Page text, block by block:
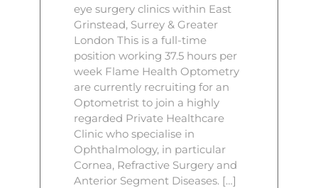
eye surgery clinics within East
Grinstead, Surrey & Greater
London This is a full-time
position working 37.5 hours per
week Flame Health Optometry
are currently recruiting for an
Optometrist to join a highly
regarded Private Healthcare
Clinic who specialise in
Ophthalmology, in particular
Cornea, Refractive Surgery and
Anterior Segment Diseases. […]